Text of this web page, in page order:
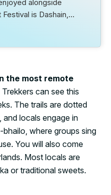
alongside
is Dashain,…
the most remote
Trekkers can see this
The trails are dotted
and locals engage in
where groups sing
You will also come
Most locals are
or traditional sweets.